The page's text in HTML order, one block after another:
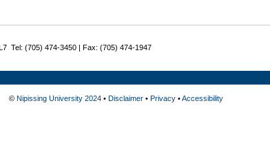
Tel: (705) 474-3450 | Fax: (705) 474-1947
© Nipissing University 2024• Disclaimer• Privacy•Accessibility